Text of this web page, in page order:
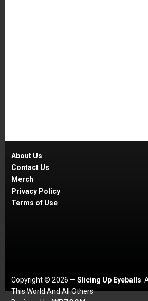
About Us
Contact Us
Merch
Privacy Policy
Terms of Use
Copyright © 2026 — Slicing Up Eyeballs .
This World And All Others